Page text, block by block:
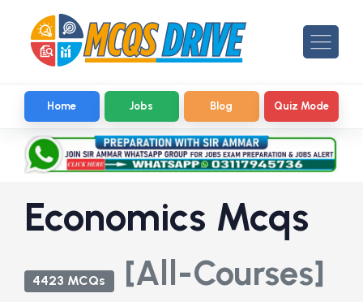
Home Jobs Blog Quiz Mode
Economics Mcqs
4423 MCQs [All-Courses]